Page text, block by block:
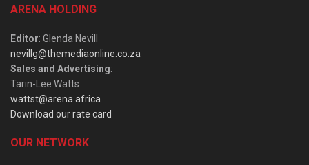
ARENA HOLDING
Editor: Glenda Nevill
nevillg@themediaonline.co.za
Sales and Advertising:
Tarin-Lee Watts
wattst@arena.africa
Download our rate card
OUR NETWORK